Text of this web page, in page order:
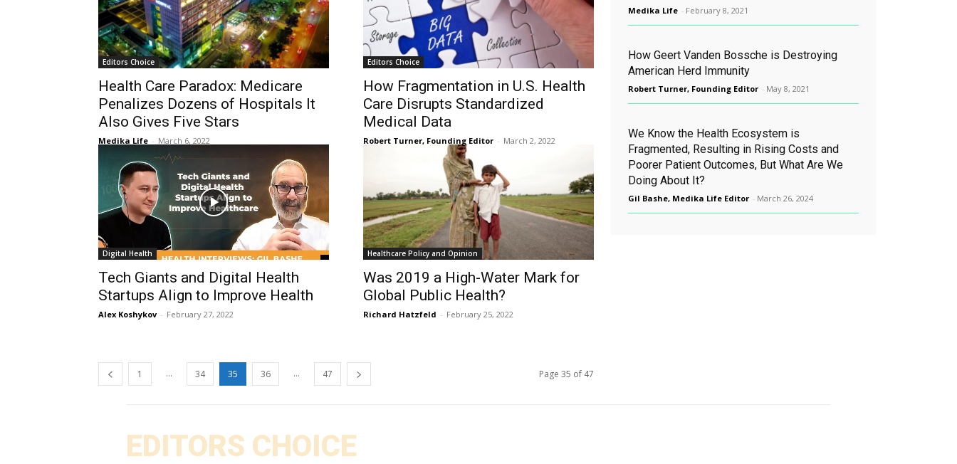
Editors Choice
Health Care Paradox: Medicare
Penalizes Dozens of Hospitals It
Also Gives Five Stars
Medika Life - March 6, 2022
Editors Choice
How Fragmentation in U.S. Health
Care Disrupts Standardized
Medical Data
Robert Turner, Founding Editor - March 2, 2022
Digital Health
Tech Giants and Digital Health
Startups Align to Improve Health
Alex Koshykov - February 27, 2022
Healthcare Policy and Opinion
Was 2019 a High-Water Mark for
Global Public Health?
Richard Hatzfeld - February 25, 2022
1 ... 34 35 36 ... 47 Page 35 of 47
Medika Life - February 8, 2021
How Geert Vanden Bossche is Destroying
American Herd Immunity
Robert Turner, Founding Editor - May 8, 2021
We Know the Health Ecosystem is
Fragmented, Resulting in Rising Costs and
Poorer Patient Outcomes, But What Are We
Doing About It?
Gil Bashe, Medika Life Editor - March 26, 2024
EDITORS CHOICE